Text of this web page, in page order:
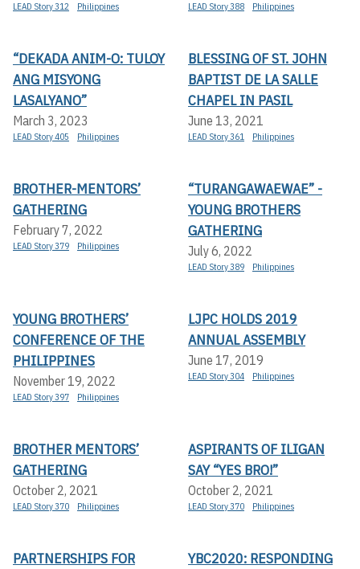
LEAD Story 312 Philippines LEAD Story 388 Philippines
“DEKADA ANIM-O: TULOY
ANG MISYONG
LASALYANO”
March 3, 2023
LEAD Story 405 Philippines
BLESSING OF ST. JOHN
BAPTIST DE LA SALLE
CHAPEL IN PASIL
June 13, 2021
LEAD Story 361 Philippines
BROTHER-MENTORS’
GATHERING
February 7, 2022
LEAD Story 379 Philippines
“TURANGAWAEWAE” -
YOUNG BROTHERS
GATHERING
July 6, 2022
LEAD Story 389 Philippines
YOUNG BROTHERS’
CONFERENCE OF THE
PHILIPPINES
November 19, 2022
LEAD Story 397 Philippines
LJPC HOLDS 2019
ANNUAL ASSEMBLY
June 17, 2019
LEAD Story 304 Philippines
BROTHER MENTORS’
GATHERING
October 2, 2021
LEAD Story 370 Philippines
ASPIRANTS OF ILIGAN
SAY “YES BRO!”
October 2, 2021
LEAD Story 370 Philippines
PARTNERSHIPS FOR
YBC2020: RESPONDING